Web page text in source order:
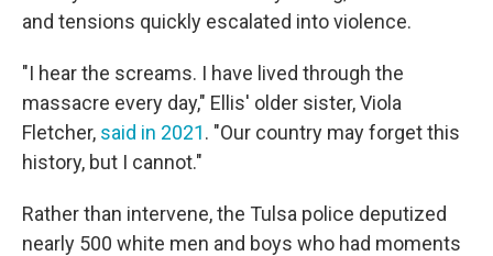
and tensions quickly escalated into violence.
"I hear the screams. I have lived through the
massacre every day," Ellis' older sister, Viola
Fletcher, said in 2021. "Our country may forget this
history, but I cannot."
Rather than intervene, the Tulsa police deputized
nearly 500 white men and boys who had moments